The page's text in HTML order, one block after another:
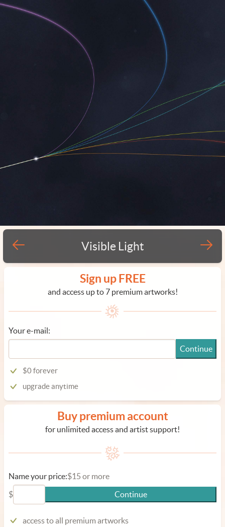
Visible Light
Sign up FREE
and access up to 7 premium artworks!
Your e-mail:
Continue
$0 forever
upgrade anytime
Buy premium account
for unlimited access and artist support!
Name your price:$15 or more
$
Continue
access to all premium artworks